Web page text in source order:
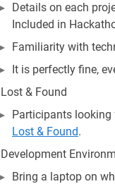
Details on each
Included in
Familiarity with
It is perfectly fine,
Lost & Found
Participants looking
Lost & Found.
Development
Bring a laptop on